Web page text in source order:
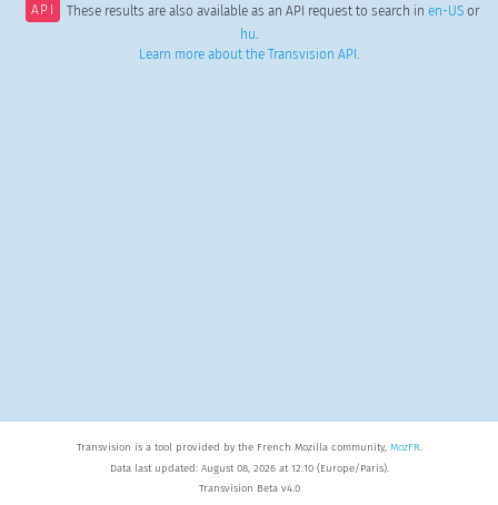
API These results are also available as an API request to search in en-USor
hu.
Learn more about the Transvision API .
Transvision is a tool provided by the French Mozilla community, MozFR.
Data last updated: August 08, 2026 at 12:10 (Europe/Paris).
Transvision Beta v4.0